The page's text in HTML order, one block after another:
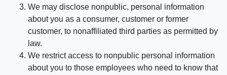
We may disclose nonpublic, personal information
about you as a consumer, customer or former
customer, to nonaffiliated third parties as permitted by
law.
We restrict access to nonpublic personal information
about you to those employees who need to know that